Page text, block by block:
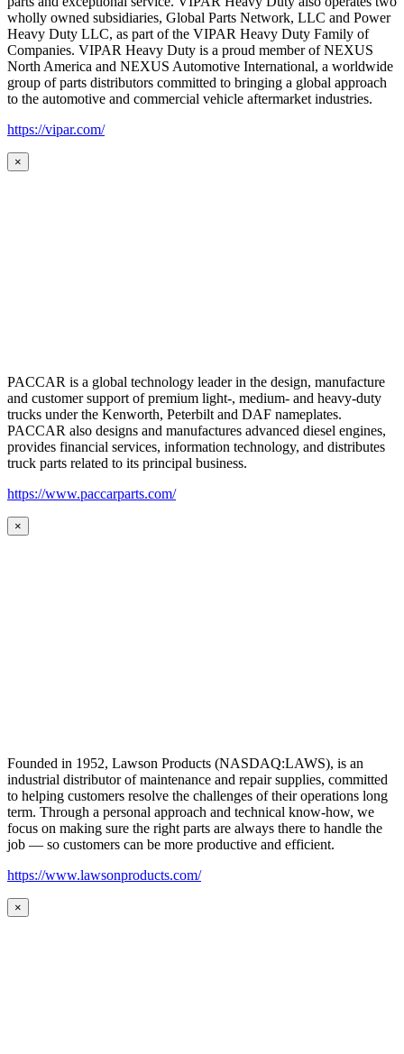
wholly owned subsidiaries, Global Parts Network, LLC and Power
Heavy Duty LLC, as part of the VIPAR Heavy Duty Family of
Companies. VIPAR Heavy Duty is a proud member of NEXUS
North America and NEXUS Automotive International, a worldwide
group of parts distributors committed to bringing a global approach
to the automotive and commercial vehicle aftermarket industries.
https://vipar.com/
×
PACCAR is a global technology leader in the design, manufacture
and customer support of premium light-, medium- and heavy-duty
trucks under the Kenworth, Peterbilt and DAF nameplates.
PACCAR also designs and manufactures advanced diesel engines,
provides financial services, information technology, and distributes
truck parts related to its principal business.
https://www.paccarparts.com/
×
Founded in 1952, Lawson Products (NASDAQ:LAWS), is an
industrial distributor of maintenance and repair supplies, committed
to helping customers resolve the challenges of their operations long
term. Through a personal approach and technical know-how, we
focus on making sure the right parts are always there to handle the
job — so customers can be more productive and efficient.
https://www.lawsonproducts.com/
×